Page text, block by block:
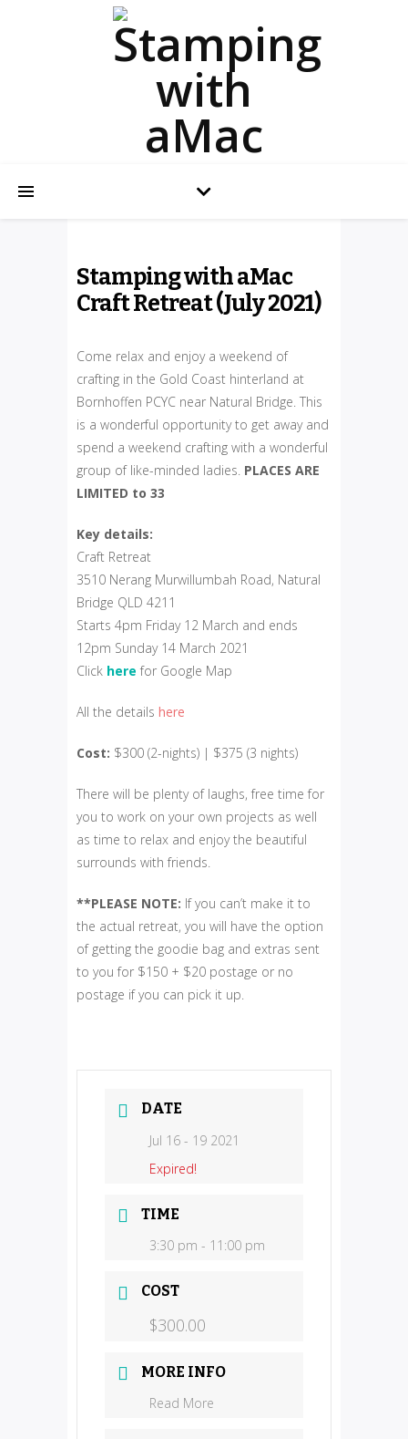
Stamping with aMac
Craft Retreat (July 2021)
Come relax and enjoy a weekend of
crafting in the Gold Coast hinterland at
Bornhoffen PCYC near Natural Bridge. This
is a wonderful opportunity to get away and
spend a weekend crafting with a wonderful
group of like-minded ladies. PLACES ARE
LIMITED to 33
Key details:
Craft Retreat
3510 Nerang Murwillumbah Road, Natural
Bridge QLD 4211
Starts 4pm Friday 12 March and ends
12pm Sunday 14 March 2021
Click here for Google Map
All the details here
Cost: $300 (2-nights) | $375 (3 nights)
There will be plenty of laughs, free time for
you to work on your own projects as well
as time to relax and enjoy the beautiful
surrounds with friends.
**PLEASE NOTE: If you can’t make it to
the actual retreat, you will have the option
of getting the goodie bag and extras sent
to you for $150 + $20 postage or no
postage if you can pick it up.
DATE
Jul 16 - 19 2021
Expired!
TIME
3:30 pm - 11:00 pm
COST
$300.00
MORE INFO
Read More